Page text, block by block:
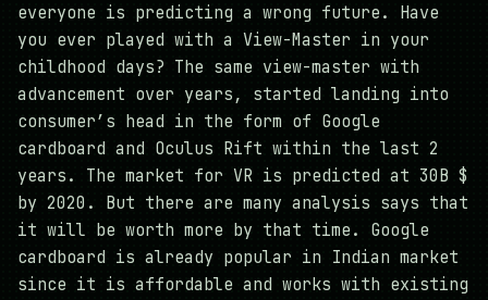
everyone is predicting a wrong future. Have
you ever played with a View-Master in your
childhood days? The same view-master with
advancement over years, started landing into
consumer’s head in the form of Google
cardboard and Oculus Rift within the last 2
years. The market for VR is predicted at 30B $
by 2020. But there are many analysis says that
it will be worth more by that time. Google
cardboard is already popular in Indian market
since it is affordable and works with existing